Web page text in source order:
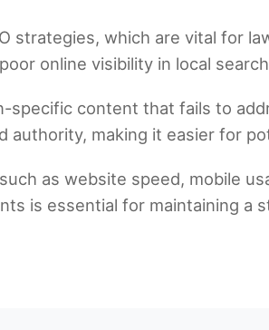
strategies, which are vital for
online visibility in local
content that fails to
making it easier for
as website speed, mobile
is essential for maintaining a